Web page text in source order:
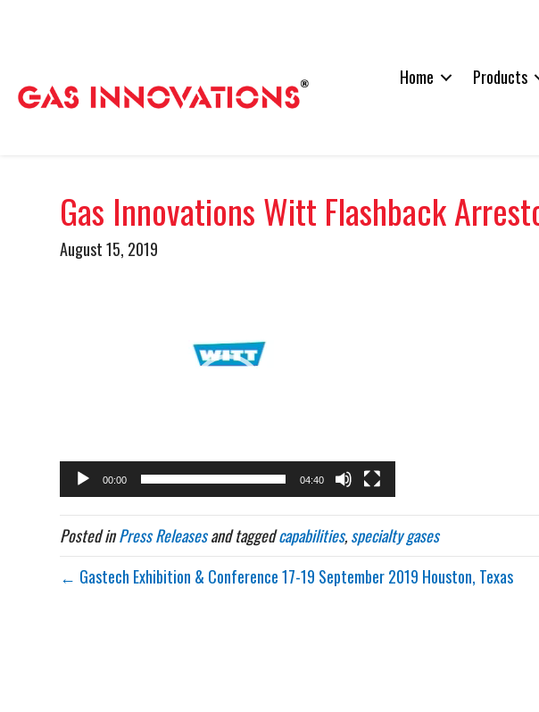
Home Products
Gas Innovations Witt Flashback
August 15, 2019
00:00 04:40
Posted inPress Releasesand taggedcapabilities,specialty gases
← Gastech Exhibition & Conference 17-19 September 2019 Houston, Texas